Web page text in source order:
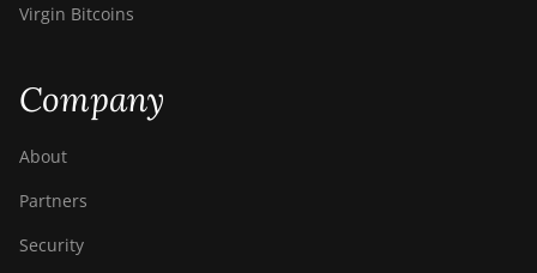
Virgin Bitcoins
Company
About
Partners
Security